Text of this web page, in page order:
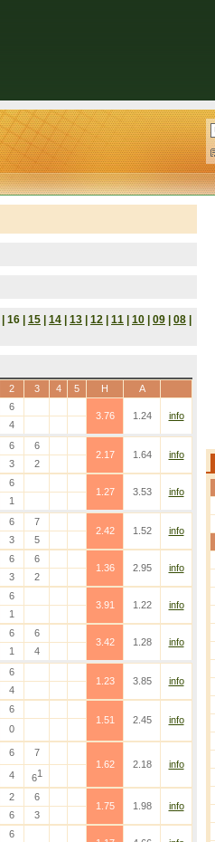
| 16 | 15 14 13 12 11 10 09 08
2 3 4 5 H A
6
3.76
1.24
info
4
6
6
2.17
1.64
info
3 2
6
1.27
3.53
info
1
6
7
2.42
1.52
info
3 5
6
6
1.36
2.95
info
3 2
6
3.91
1.22
info
1
6
6
3.42
1.28
info
1 4
6
1.23
3.85
info
4
6
1.51
2.45
info
0
6
7
1.62
2.18
info
4 61
2
6
1.75
1.98
info
6 3
6